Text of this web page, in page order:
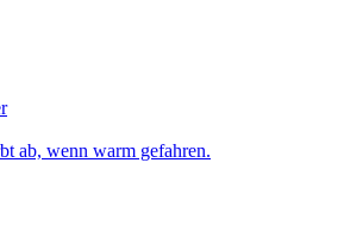
ab, wenn warm gefahren.